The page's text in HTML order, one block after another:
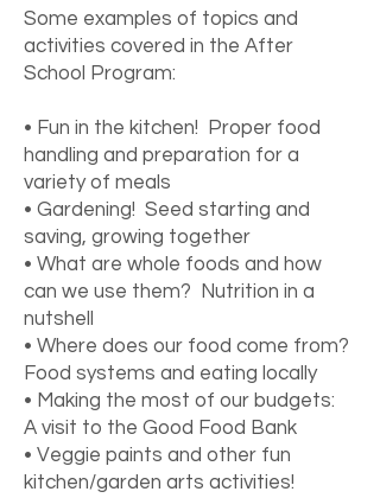
Some examples of topics and
activities covered in the After
School Program:
• Fun in the kitchen! Proper food
handling and preparation for a
variety of meals
• Gardening! Seed starting and
saving, growing together
• What are whole foods and how
can we use them? Nutrition in a
nutshell
• Where does our food come from?
Food systems and eating locally
• Making the most of our budgets:
A visit to the Good Food Bank
• Veggie paints and other fun
kitchen/garden arts activities!